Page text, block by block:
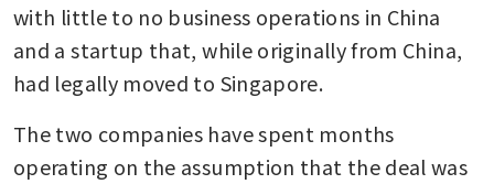
with little to no business operations in China
and a startup that, while originally from China,
had legally moved to Singapore.
The two companies have spent months
operating on the assumption that the deal was